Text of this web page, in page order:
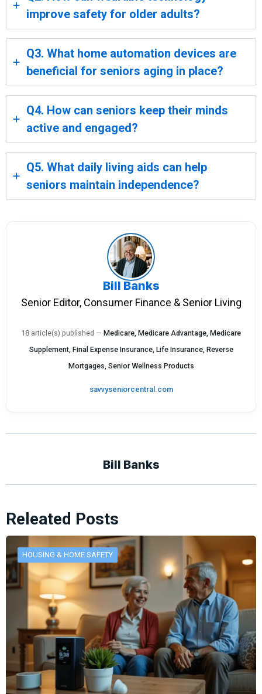
improve safety for older adults?
Q3. What home automation devices are
beneficial for seniors aging in place?
Q4. How can seniors keep their minds
active and engaged?
Q5. What daily living aids can help
seniors maintain independence?
Bill Banks
Senior Editor, Consumer Finance & Senior Living
18 article(s) published — Medicare, Medicare Advantage, Medicare
Supplement, Final Expense Insurance, Life Insurance, Reverse
Mortgages, Senior Wellness Products
savvyseniorcentral.com
Bill Banks
Releated Posts
HOUSING & HOME SAFETY